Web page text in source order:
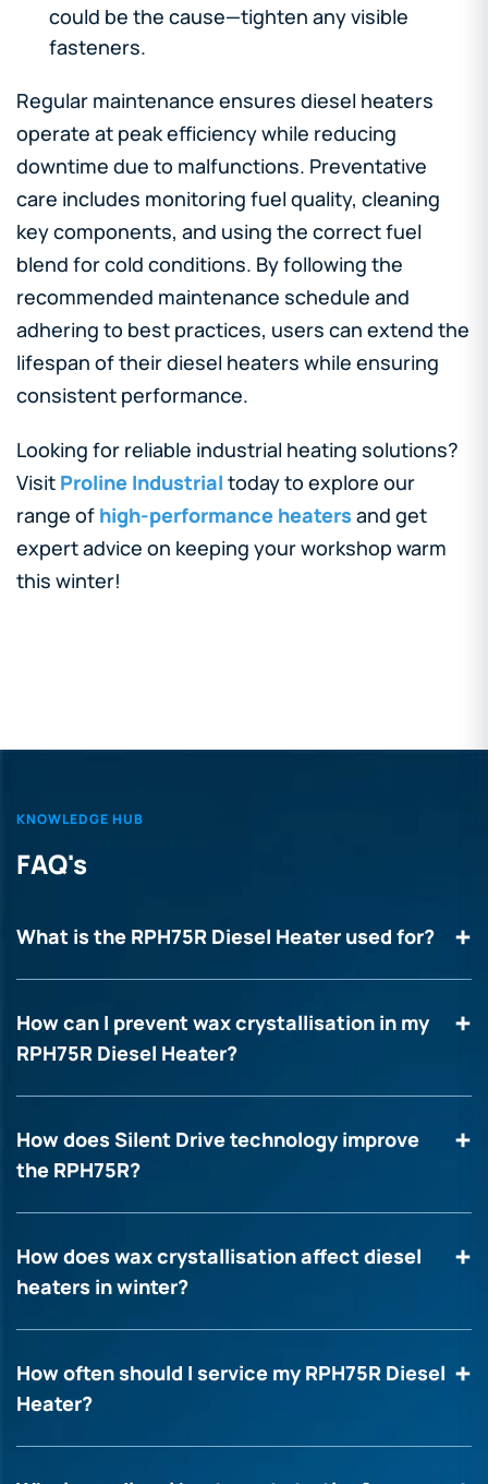
could be the cause—tighten any visible
fasteners.
Regular maintenance ensures diesel heaters
operate at peak efficiency while reducing
downtime due to malfunctions. Preventative
care includes monitoring fuel quality, cleaning
key components, and using the correct fuel
blend for cold conditions. By following the
recommended maintenance schedule and
adhering to best practices, users can extend the
lifespan of their diesel heaters while ensuring
consistent performance.
Looking for reliable industrial heating solutions?
Visit Proline Industrial today to explore our
range of high-performance heaters and get
expert advice on keeping your workshop warm
this winter!
KNOWLEDGE HUB
FAQ's
What is the RPH75R Diesel Heater used for?
How can I prevent wax crystallisation in my
RPH75R Diesel Heater?
How does Silent Drive technology improve
the RPH75R?
How does wax crystallisation affect diesel
heaters in winter?
How often should I service my RPH75R Diesel
Heater?